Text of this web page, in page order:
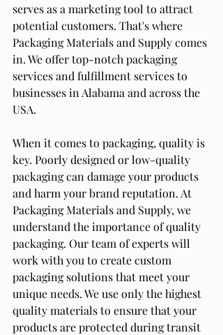
serves as a marketing tool to attract
potential customers. That's where
Packaging Materials and Supply comes
in. We offer top-notch packaging
services and fulfillment services to
businesses in Alabama and across the
USA.
When it comes to packaging, quality is
key. Poorly designed or low-quality
packaging can damage your products
and harm your brand reputation. At
Packaging Materials and Supply, we
understand the importance of quality
packaging. Our team of experts will
work with you to create custom
packaging solutions that meet your
unique needs. We use only the highest
quality materials to ensure that your
products are protected during transit